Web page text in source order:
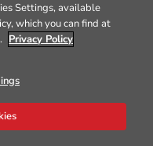
Settings, available
which you can find at
Privacy Policy